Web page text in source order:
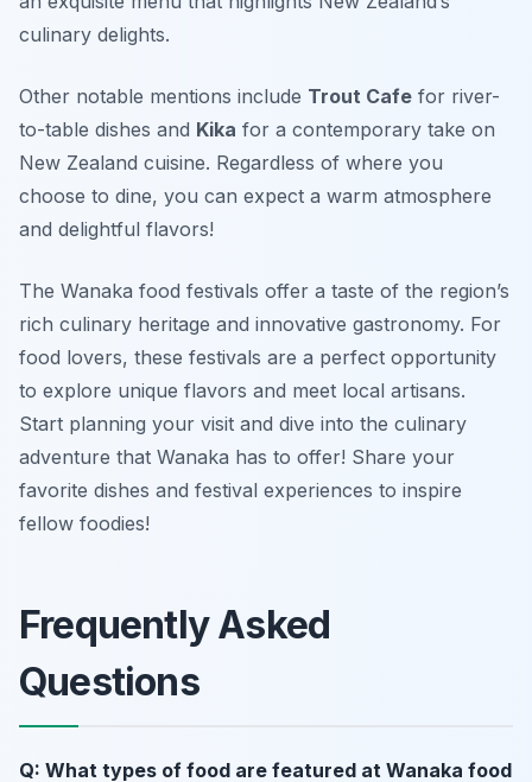
culinary delights.
Other notable mentions include Trout Cafe for river-
to-table dishes and Kika for a contemporary take on
New Zealand cuisine. Regardless of where you
choose to dine, you can expect a warm atmosphere
and delightful flavors!
The Wanaka food festivals offer a taste of the region’s
rich culinary heritage and innovative gastronomy. For
food lovers, these festivals are a perfect opportunity
to explore unique flavors and meet local artisans.
Start planning your visit and dive into the culinary
adventure that Wanaka has to offer! Share your
favorite dishes and festival experiences to inspire
fellow foodies!
Frequently Asked
Questions
Q: What types of food are featured at Wanaka food